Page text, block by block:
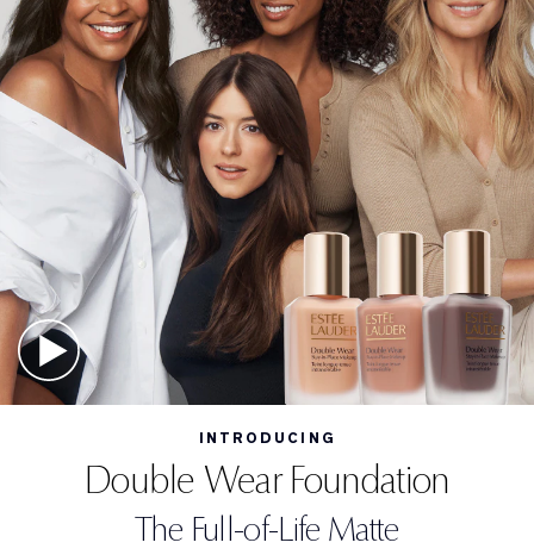
INTRODUCING
Double Wear Foundation
The Full-of-Life Matte